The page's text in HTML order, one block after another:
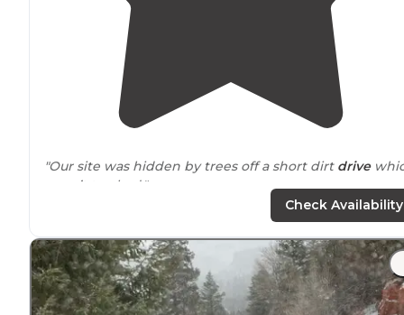
"Our site was hidden by trees off a short dirt drive
wasn’t too bad."
vela resevoir. No fish but
of mushrooms. The first trees are inoxicating. We are
disappointed in the virtual take over by atvs."
Check Availability